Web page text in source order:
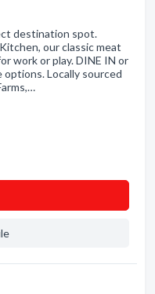
destination spot.
our classic meat
work or play. DINE IN or
options. Locally sourced